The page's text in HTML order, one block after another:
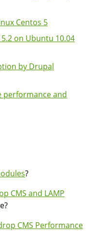
Centos 5
on Ubuntu 10.04
by Drupal
performance and
?
CMS and LAMP
CMS Performance